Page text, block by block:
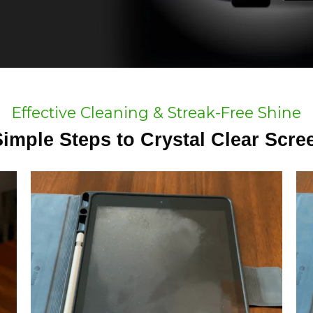
Effective Cleaning & Streak-Free Shine
Steps to Crystal Clear